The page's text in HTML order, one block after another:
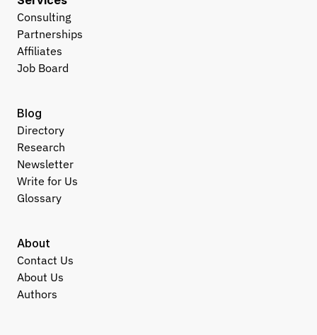
Consulting
Partnerships
Affiliates
Job Board
About
Contact Us
About Us
Authors
Blog
Directory
Research
Newsletter
Write for Us
Glossary